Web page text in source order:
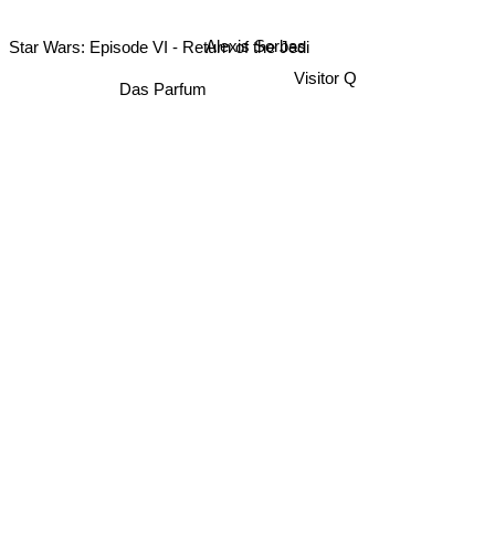
Alexis Sorbas
Visitor Q
Star Wars: Episode VI - Return of the Jedi
Das Parfum